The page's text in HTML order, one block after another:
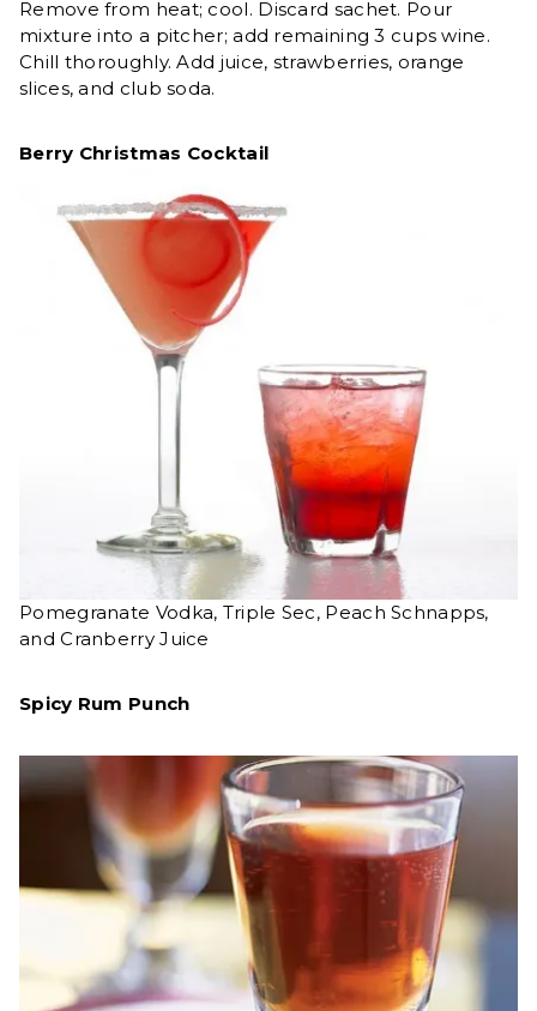
Remove from heat; cool. Discard sachet. Pour
mixture into a pitcher; add remaining 3 cups wine.
Chill thoroughly. Add juice, strawberries, orange
slices, and club soda.
Berry Christmas Cocktail
Pomegranate Vodka, Triple Sec, Peach Schnapps,
and Cranberry Juice
Spicy Rum Punch